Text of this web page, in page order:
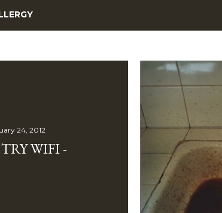
24, 2012
WIFI -